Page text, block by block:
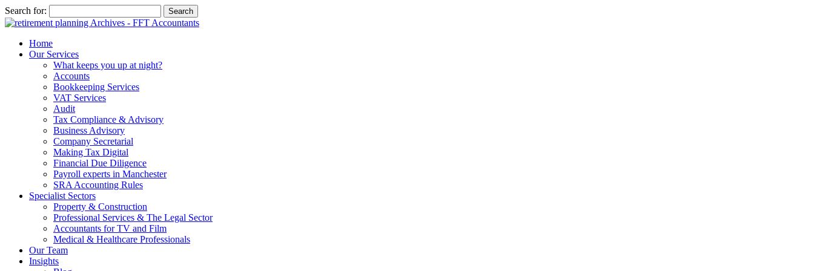
Search for:
Home
Our Services
What keeps you up at night?
Accounts
Bookkeeping Services
VAT Services
Audit
Tax Compliance & Advisory
Business Advisory
Company Secretarial
Making Tax Digital
Financial Due Diligence
Payroll experts in Manchester
SRA Accounting Rules
Specialist Sectors
Property & Construction
Professional Services & The Legal Sector
Accountants for TV and Film
Medical & Healthcare Professionals
Our Team
Insights